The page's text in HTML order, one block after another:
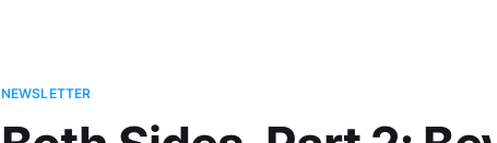
NEWSLETTER